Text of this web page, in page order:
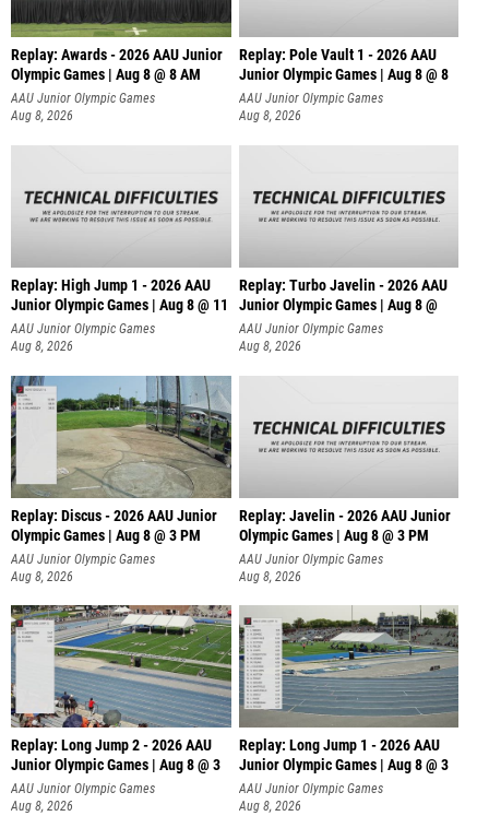
Replay: Awards - 2026 AAU Junior
Olympic Games | Aug 8 @ 8 AM
AAU Junior Olympic Games
Aug 8, 2026
Replay: Pole Vault 1 - 2026 AAU
Junior Olympic Games | Aug 8 @ 8
AAU Junior Olympic Games
Aug 8, 2026
Replay: High Jump 1 - 2026 AAU
Junior Olympic Games | Aug 8 @ 11
AAU Junior Olympic Games
Aug 8, 2026
Replay: Turbo Javelin - 2026 AAU
Junior Olympic Games | Aug 8 @
AAU Junior Olympic Games
Aug 8, 2026
Replay: Discus - 2026 AAU Junior
Olympic Games | Aug 8 @ 3 PM
AAU Junior Olympic Games
Aug 8, 2026
Replay: Javelin - 2026 AAU Junior
Olympic Games | Aug 8 @ 3 PM
AAU Junior Olympic Games
Aug 8, 2026
Replay: Long Jump 2 - 2026 AAU
Junior Olympic Games | Aug 8 @ 3
AAU Junior Olympic Games
Aug 8, 2026
Replay: Long Jump 1 - 2026 AAU
Junior Olympic Games | Aug 8 @ 3
AAU Junior Olympic Games
Aug 8, 2026